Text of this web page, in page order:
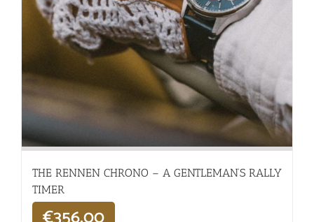
THE RENNEN CHRONO – A GENTLEMAN’S RALLY
TIMER